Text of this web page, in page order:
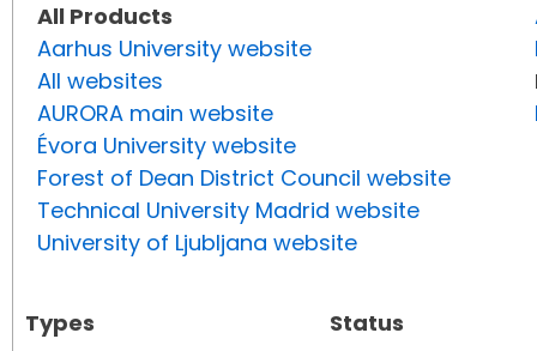
All Products
Aarhus University website
All websites
AURORA main website
Évora University website
Forest of Dean District Council website
Technical University Madrid website
University of Ljubljana website
Types
Status